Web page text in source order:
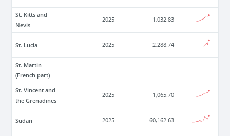
St. Kitts and
Nevis
2025 1,032.83
St. Lucia 2025 2,288.74
St. Martin
(French part)
St. Vincent and
the Grenadines
2025 1,065.70
Sudan 2025 60,162.63